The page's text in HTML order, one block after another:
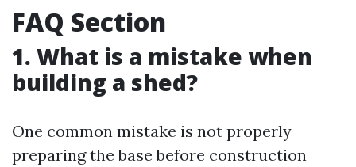
FAQ Section
1. What is a mistake when
building a shed?
One common mistake is not properly
preparing the base before construction